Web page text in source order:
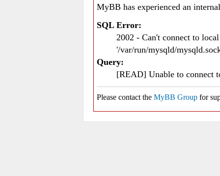
MyBB has experienced an
SQL Error:
2002 - Can't connect to
'/var/run/mysqld/
Query:
[READ] Unable to connect
Please contact the MyBB Group for